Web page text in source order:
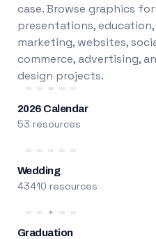
case. Browse graphics for
presentations, education,
marketing, websites,
commerce, advertising,
design projects.
2026 Calendar
53 resources
Wedding
43410 resources
Graduation